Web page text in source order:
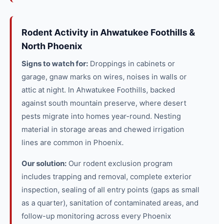
Rodent Activity in Ahwatukee Foothills &
North Phoenix
Signs to watch for: Droppings in cabinets or
garage, gnaw marks on wires, noises in walls or
attic at night. In Ahwatukee Foothills, backed
against south mountain preserve, where desert
pests migrate into homes year-round. Nesting
material in storage areas and chewed irrigation
lines are common in Phoenix.
Our solution: Our rodent exclusion program
includes trapping and removal, complete exterior
inspection, sealing of all entry points (gaps as small
as a quarter), sanitation of contaminated areas, and
follow-up monitoring across every Phoenix